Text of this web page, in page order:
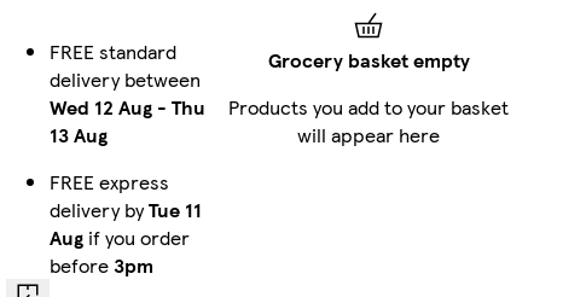
FREE standard
delivery between
Wed 12 Aug - Thu
13 Aug
FREE express
delivery byTue 11
Aug if you order
before3pm
Grocery basket empty
Products you add to your basket
will appear here